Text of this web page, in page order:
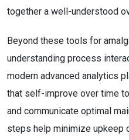
together a well-understood
Beyond these tools for
understanding process
modern advanced analytics
that self-improve over time
and communicate optimal
steps help minimize